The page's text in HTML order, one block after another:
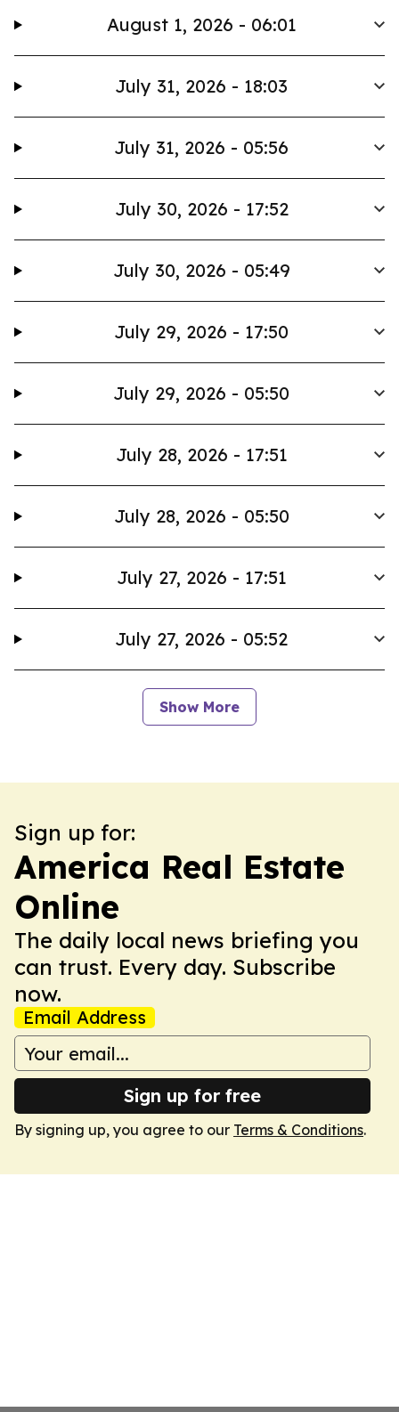
August 1, 2026 - 06:01
July 31, 2026 - 18:03
July 31, 2026 - 05:56
July 30, 2026 - 17:52
July 30, 2026 - 05:49
July 29, 2026 - 17:50
July 29, 2026 - 05:50
July 28, 2026 - 17:51
July 28, 2026 - 05:50
July 27, 2026 - 17:51
July 27, 2026 - 05:52
Show More
Sign up for:
America Real Estate
Online
The daily local news briefing you
can trust. Every day. Subscribe
now.
Email Address
Sign up for free
By signing up, you agree to our Terms & Conditions.